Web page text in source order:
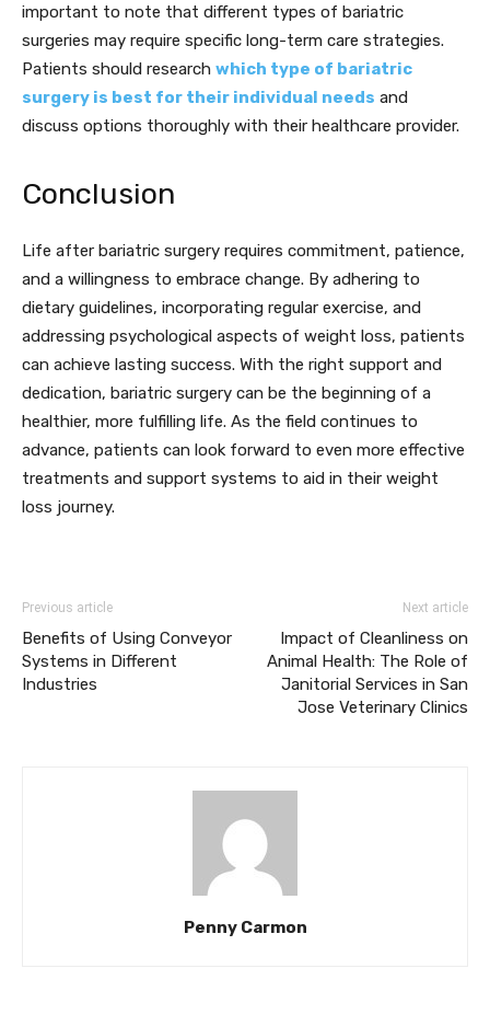
important to note that different types of bariatric
surgeries may require specific long-term care strategies.
Patients should research which type of bariatric
surgery is best for their individual needs and
discuss options thoroughly with their healthcare provider.
Conclusion
Life after bariatric surgery requires commitment, patience,
and a willingness to embrace change. By adhering to
dietary guidelines, incorporating regular exercise, and
addressing psychological aspects of weight loss, patients
can achieve lasting success. With the right support and
dedication, bariatric surgery can be the beginning of a
healthier, more fulfilling life. As the field continues to
advance, patients can look forward to even more effective
treatments and support systems to aid in their weight
loss journey.
Previous article
Benefits of Using Conveyor
Systems in Different
Industries
Next article
Impact of Cleanliness on
Animal Health: The Role of
Janitorial Services in San
Jose Veterinary Clinics
Penny Carmon